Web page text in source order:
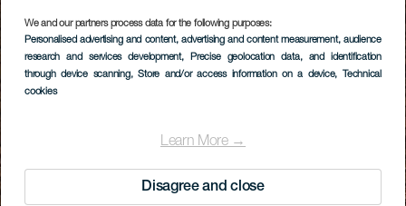
We and our partners process data for the following purposes:
Personalised advertising and content, advertising and content measurement, audience
research and services development, Precise geolocation data, and identification
through device scanning, Store and/or access information on a device, Technical
cookies
Learn More →
Disagree and close